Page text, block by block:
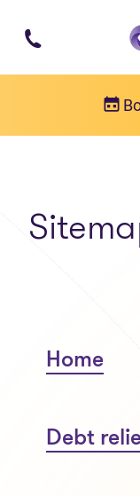
Skip to main
Home
Debt